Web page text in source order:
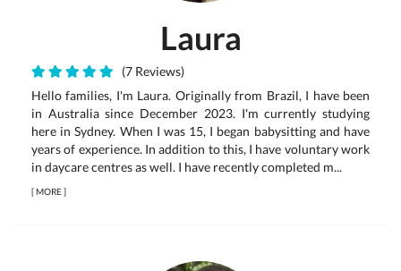
Laura
(7 Reviews)
Hello families, I'm Laura. Originally from Brazil, I have been
in Australia since December 2023. I'm currently studying
here in Sydney. When I was 15, I began babysitting and have
years of experience. In addition to this, I have voluntary work
in daycare centres as well. I have recently completed m...
[MORE]